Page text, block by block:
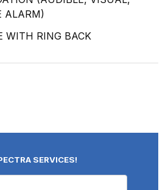
ALARM)
WITH RING BACK
SERVICES!